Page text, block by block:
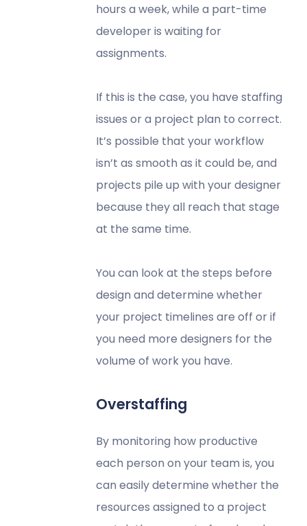
hours a week, while a part-time
developer is waiting for
assignments.
If this is the case, you have staffing
issues or a project plan to correct.
It’s possible that your workflow
isn’t as smooth as it could be, and
projects pile up with your designer
because they all reach that stage
at the same time.
You can look at the steps before
design and determine whether
your project timelines are off or if
you need more designers for the
volume of work you have.
Overstaffing
By monitoring how productive
each person on your team is, you
can easily determine whether the
resources assigned to a project